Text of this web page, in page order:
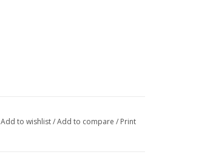
Add to wishlist/Add to compare / Print